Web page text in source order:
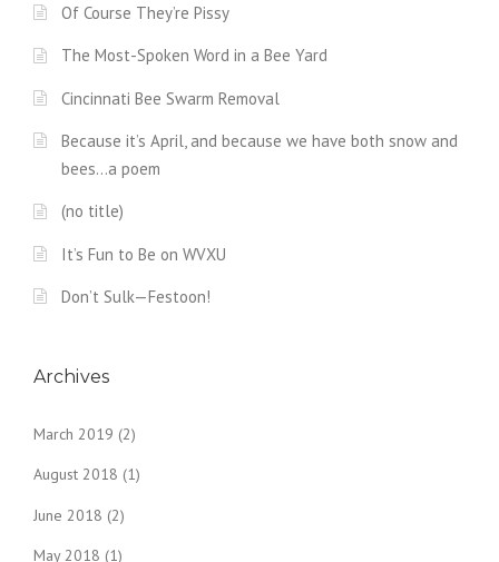
Of Course They’re Pissy
The Most-Spoken Word in a Bee Yard
Cincinnati Bee Swarm Removal
Because it’s April, and because we have both snow and
bees…a poem
(no title)
It’s Fun to Be on WVXU
Don’t Sulk—Festoon!
Archives
March 2019 (2)
August 2018 (1)
June 2018 (2)
May 2018 (1)